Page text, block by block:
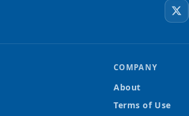
COMPANY
About
Terms of Use